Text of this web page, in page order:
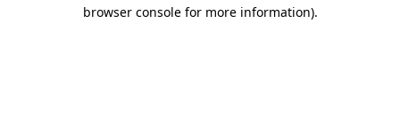
browser console for more information).